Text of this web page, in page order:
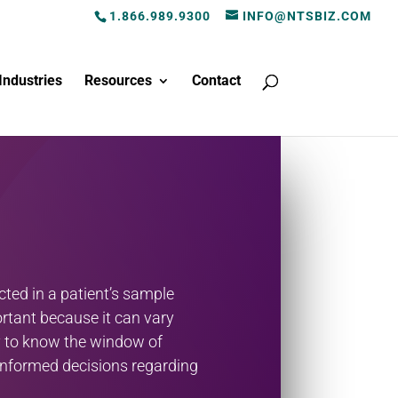
1.866.989.9300 INFO@NTSBIZ.COM
Resources Contact
in a patient’s sample
because it can vary
to know the window of
decisions regarding